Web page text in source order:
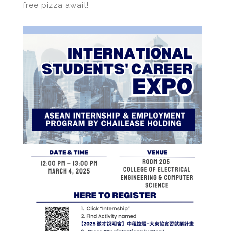
free pizza await!